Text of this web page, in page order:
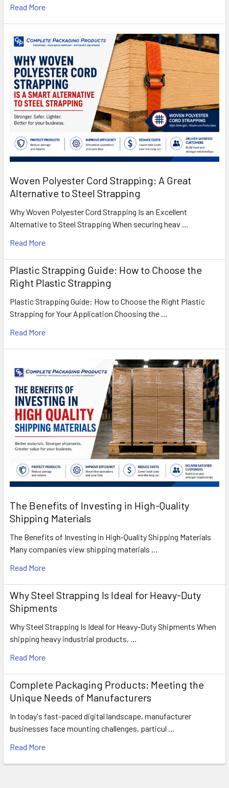
Read More
Woven Polyester Cord Strapping: A Great
Alternative to Steel Strapping
Why Woven Polyester Cord Strapping Is an Excellent
Alternative to Steel Strapping When securing heav …
Read More
Plastic Strapping Guide: How to Choose the
Right Plastic Strapping
Plastic Strapping Guide: How to Choose the Right Plastic
Strapping for Your Application Choosing the …
Read More
The Benefits of Investing in High-Quality
Shipping Materials
The Benefits of Investing in High-Quality Shipping Materials
Many companies view shipping materials …
Read More
Why Steel Strapping Is Ideal for Heavy-Duty
Shipments
Why Steel Strapping Is Ideal for Heavy-Duty Shipments When
shipping heavy industrial products, …
Read More
Complete Packaging Products: Meeting the
Unique Needs of Manufacturers
In today's fast-paced digital landscape, manufacturer
businesses face mounting challenges, particul …
Read More